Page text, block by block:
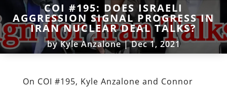
COI #195: DOES ISRAELI
AGGRESSION SIGNAL PROGRESS IN
IRAN NUCLEAR DEAL TALKS?
byKyle Anzalone|Dec 1, 2021
On COI #195, Kyle Anzalone and Connor